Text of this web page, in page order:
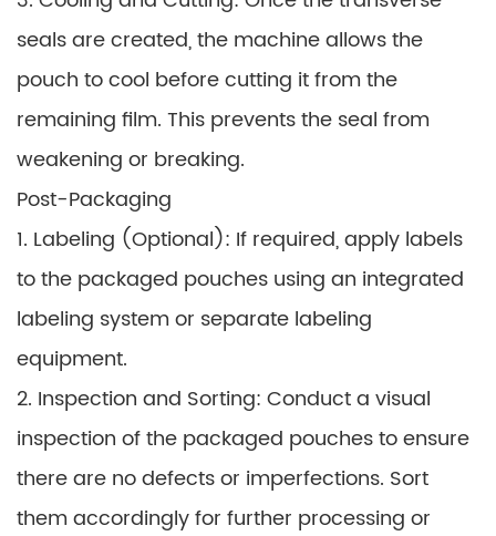
seals are created, the machine allows the
pouch to cool before cutting it from the
remaining film. This prevents the seal from
weakening or breaking.
Post-Packaging
1. Labeling (Optional): If required, apply labels
to the packaged pouches using an integrated
labeling system or separate labeling
equipment.
2. Inspection and Sorting: Conduct a visual
inspection of the packaged pouches to ensure
there are no defects or imperfections. Sort
them accordingly for further processing or